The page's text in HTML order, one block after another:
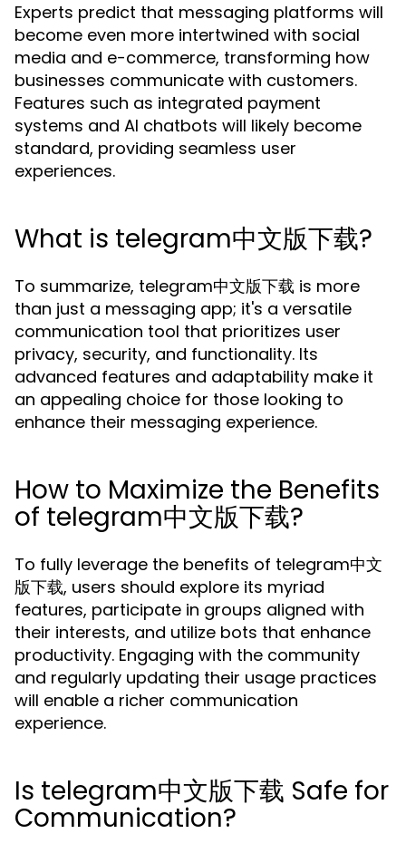
Experts predict that messaging platforms will
become even more intertwined with social
media and e-commerce, transforming how
businesses communicate with customers.
Features such as integrated payment
systems and AI chatbots will likely become
standard, providing seamless user
experiences.
What is telegram中文版下载?
To summarize, telegram中文版下载 is more
than just a messaging app; it's a versatile
communication tool that prioritizes user
privacy, security, and functionality. Its
advanced features and adaptability make it
an appealing choice for those looking to
enhance their messaging experience.
How to Maximize the Benefits
of telegram中文版下载?
To fully leverage the benefits of telegram中文
版下载, users should explore its myriad
features, participate in groups aligned with
their interests, and utilize bots that enhance
productivity. Engaging with the community
and regularly updating their usage practices
will enable a richer communication
experience.
Is telegram中文版下载 Safe for
Communication?